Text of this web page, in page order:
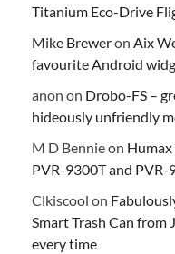
Titanium Eco-Drive
Mike Breweron Aix
favourite Android
anon on Drobo-FS –
hideously unfriendly
M D Bennieon
PVR-9300T and PVR-
Clkiscool on
Smart Trash Can from
every time